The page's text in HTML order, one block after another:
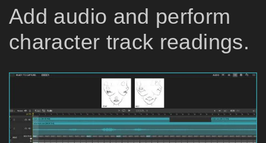
Add audio and perform
character track readings.